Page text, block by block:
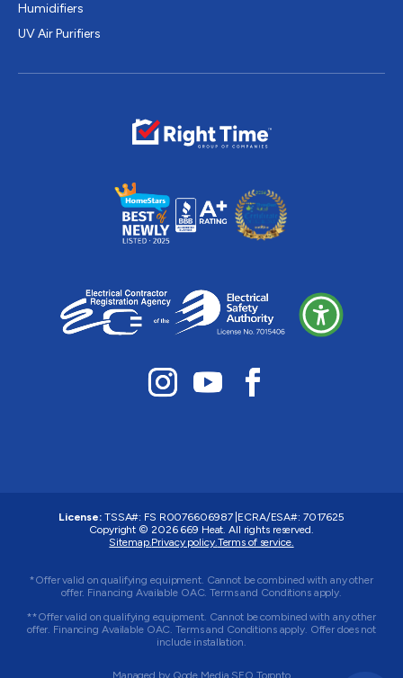
Humidifiers
UV Air Purifiers
License: TSSA#: FS R0076606987 ECRA/ESA#: 7017625
Copyright © 2026 669 Heat. All rights reserved.
Sitemap.Privacy policy.Terms of service.
*Offer valid on qualifying equipment. Cannot be combined with any other
offer. Financing Available OAC. Terms and Conditions apply.
**Offer valid on qualifying equipment. Cannot be combined with any other
offer. Financing Available OAC. Terms and Conditions apply. Offer does not
include installation.